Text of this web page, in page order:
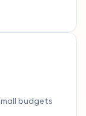
budgets